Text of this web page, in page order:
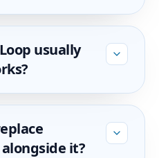
usually
it?